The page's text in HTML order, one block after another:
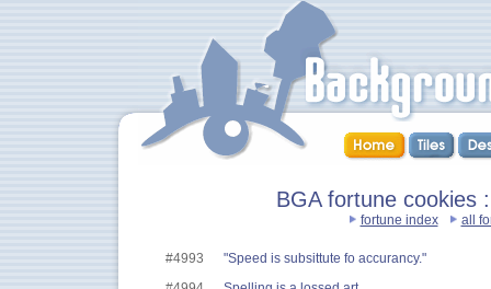
BGA fortune cookies
fortune index all
#4993
"Speed is subsittute fo accurancy."